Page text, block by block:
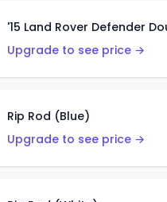
Upgrade to see price →
Rip Rod (Blue)
Upgrade to see price →